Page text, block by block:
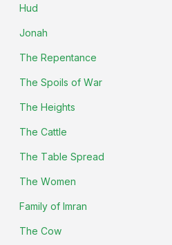
Hud
Jonah
The Repentance
The Spoils of War
The Heights
The Cattle
The Table Spread
The Women
Family of Imran
The Cow